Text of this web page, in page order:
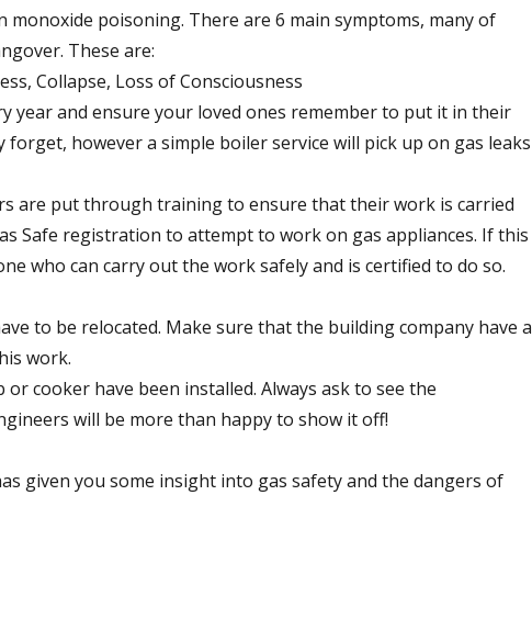
poisoning. There are 6 main symptoms, many of
These are:
Collapse, Loss of Consciousness
year and ensure your loved ones remember to put it in their
forget, however a simple boiler service will pick up on gas leaks
are put through training to ensure that their work is carried
Safe registration to attempt to work on gas appliances. If this
who can carry out the work safely and is certified to do so.
to be relocated. Make sure that the building company have a
work.
cooker have been installed. Always ask to see the
will be more than happy to show it off!
given you some insight into gas safety and the dangers of